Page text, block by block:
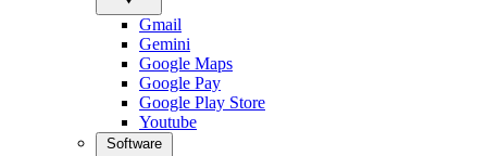
Gmail
Gemini
Google Maps
Google Pay
Google Play Store
Youtube